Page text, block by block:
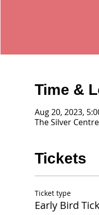
Time &
Aug 20, 2023,
The Silver
Tickets
Ticket type
Early Bird